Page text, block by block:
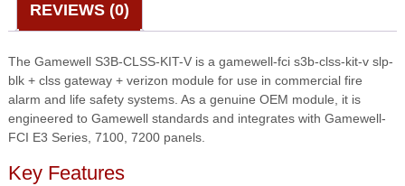
REVIEWS (0)
The Gamewell S3B-CLSS-KIT-V is a gamewell-fci s3b-clss-kit-v slp-
blk + clss gateway + verizon module for use in commercial fire
alarm and life safety systems. As a genuine OEM module, it is
engineered to Gamewell standards and integrates with Gamewell-
FCI E3 Series, 7100, 7200 panels.
Key Features